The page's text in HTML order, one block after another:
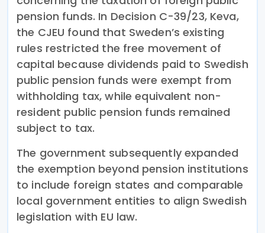
pension funds. In Decision C-39/23, Keva,
the CJEU found that Sweden’s existing
rules restricted the free movement of
capital because dividends paid to Swedish
public pension funds were exempt from
withholding tax, while equivalent non-
resident public pension funds remained
subject to tax.
The government subsequently expanded
the exemption beyond pension institutions
to include foreign states and comparable
local government entities to align Swedish
legislation with EU law.